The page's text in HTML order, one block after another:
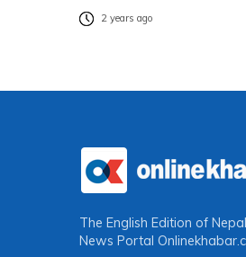
2 years ago
The English Edition of
News Portal